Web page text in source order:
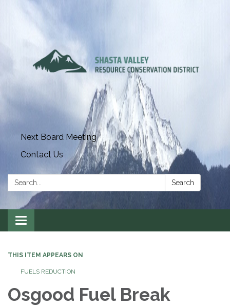
Next Board Meeting
Contact Us
Search: Search
Toggle
navigation
THIS ITEM APPEARS ON
FUELS REDUCTION
Osgood Fuel Break